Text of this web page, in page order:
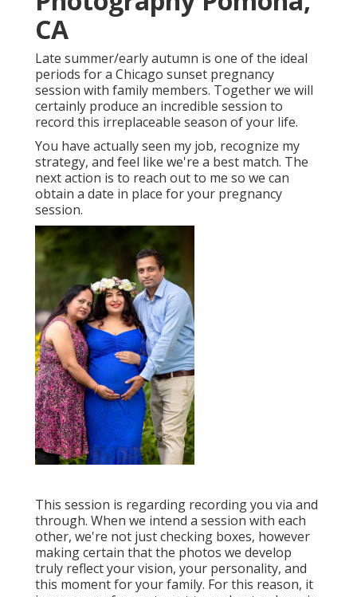
CA
Late summer/early autumn is one of the ideal
periods for a Chicago sunset pregnancy
session with family members. Together we will
certainly produce an incredible session to
record this irreplaceable season of your life.
You have actually seen my job, recognize my
strategy, and feel like we're a best match. The
next action is to reach out to me so we can
obtain a date in place for your pregnancy
session.
This session is regarding recording you via and
through. When we intend a session with each
other, we're not just checking boxes, however
making certain that the photos we develop
truly reflect your vision, your personality, and
this moment for your family. For this reason, it